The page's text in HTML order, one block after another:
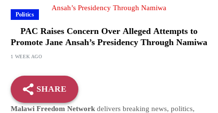
Politics
PAC Raises Concern Over Alleged Attempts to
Promote Jane Ansah’s Presidency Through Namiwa
1 WEEK AGO
SHARE
Malawi Freedom Networkdelivers breaking news, politics,